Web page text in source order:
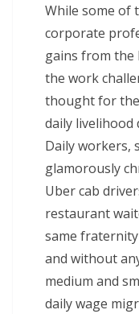
While some of
corporate
gains from the
the work
thought for
daily livelihood
Daily workers,
glamorously
Uber cab
restaurant
same
and without
medium and
daily wage